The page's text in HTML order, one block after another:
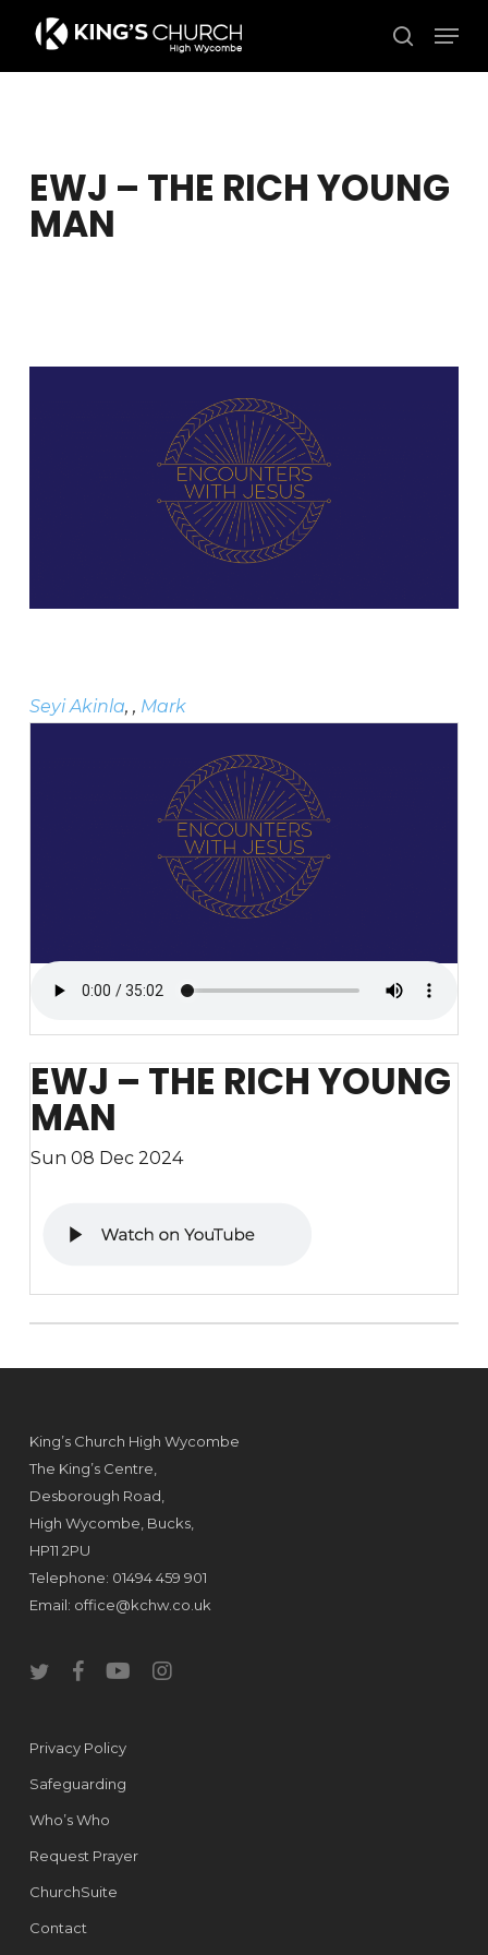
main
search
EWJ – THE RICH YOUNG
MAN
Seyi Akinla, , Mark
EWJ – THE RICH YOUNG
MAN
Sun 08 Dec 2024
King’s Church High Wycombe
The King’s Centre,
Desborough Road,
High Wycombe, Bucks,
HP11 2PU
Telephone: 01494 459 901
Email: office@kchw.co.uk
twitterfacebookyoutubeinstagram
Privacy Policy
Safeguarding
Who’s Who
Request Prayer
ChurchSuite
Contact
Close